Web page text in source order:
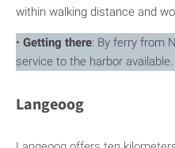
within walking distance and
• Getting there: By ferry from
service to the harbor available.
Langeoog